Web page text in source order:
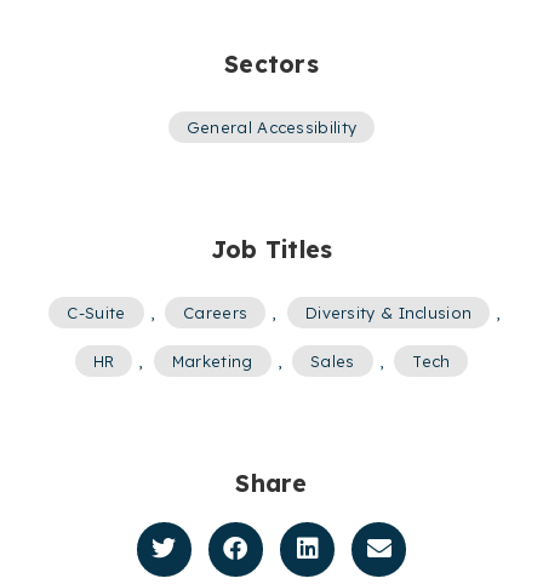
Sectors
General Accessibility
Job Titles
C-Suite Careers Diversity & Inclusion
HR Marketing Sales Tech
Share